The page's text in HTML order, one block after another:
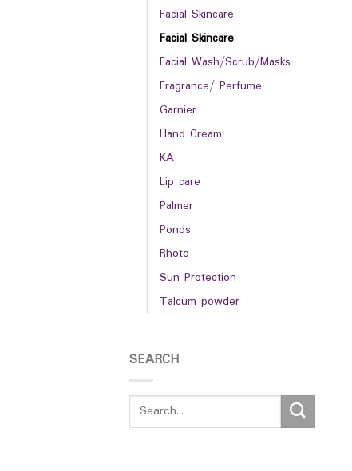
Facial Skincare
Facial Skincare
Facial Wash/Scrub/Masks
Fragrance/ Perfume
Garnier
Hand Cream
KA
Lip care
Palmer
Ponds
Rhoto
Sun Protection
Talcum powder
SEARCH